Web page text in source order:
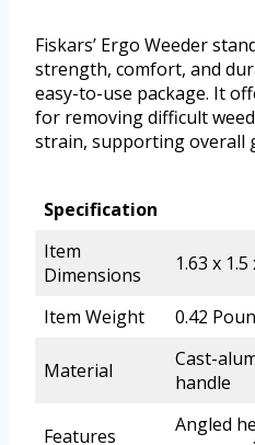
Fiskars’ Ergo Weeder
strength, comfort, and
easy-to-use package. It
for removing difficult
strain, supporting overall
Specification
Item
Dimensions
1.63 x
Item Weight 0.42
Material
Cast-
handle
Features
Angled